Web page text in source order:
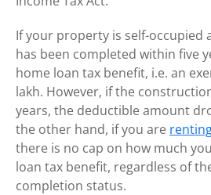
If your property is self-occupied
has been completed within five
home loan tax benefit, i.e. an
lakh. However, if the
years, the deductible amount
the other hand, if you are
there is no cap on how much
loan tax benefit, regardless of
completion status.